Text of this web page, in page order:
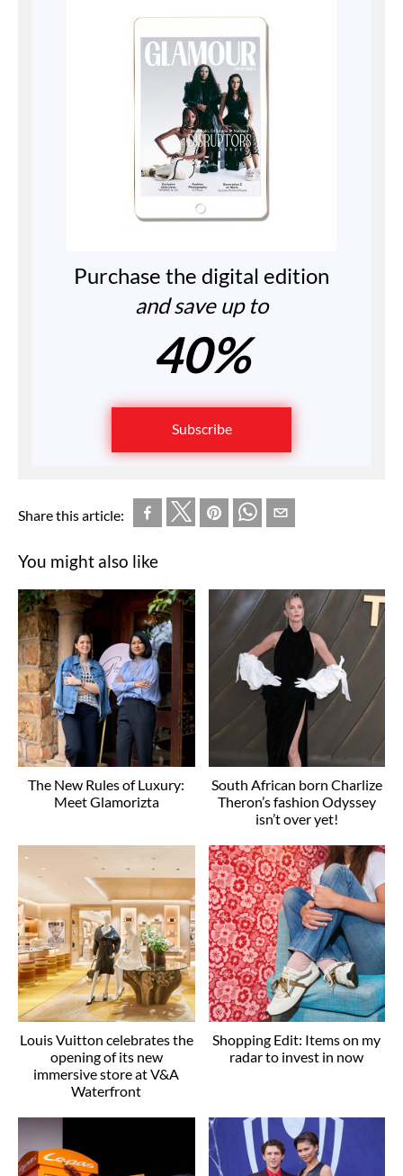
Purchase the digital edition
and save up to
40%
Subscribe
Share this article:
You might also like
The New Rules of Luxury:
Meet Glamorizta
South African born Charlize
Theron’s fashion Odyssey
isn’t over yet!
Louis Vuitton celebrates the
opening of its new
immersive store at V&A
Waterfront
Shopping Edit: Items on my
radar to invest in now